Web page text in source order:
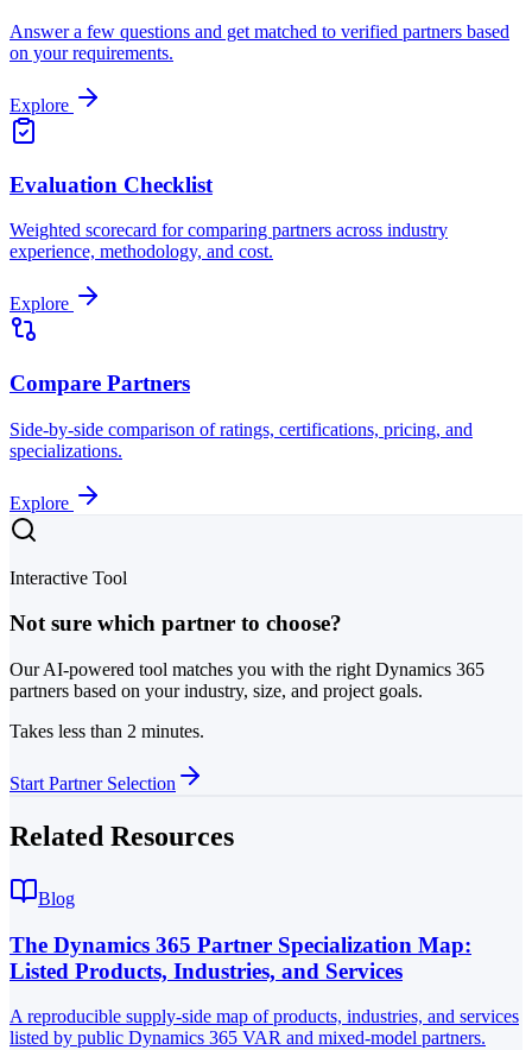
Answer a few questions and get matched to verified partners based
on your requirements.
Explore
Evaluation Checklist
Weighted scorecard for comparing partners across industry
experience, methodology, and cost.
Explore
Compare Partners
Side-by-side comparison of ratings, certifications, pricing, and
specializations.
Explore
Interactive Tool
Not sure which partner to choose?
Our AI-powered tool matches you with the right Dynamics 365
partners based on your industry, size, and project goals.
Takes less than 2 minutes.
Start Partner Selection
Related Resources
Blog
The Dynamics 365 Partner Specialization Map:
Listed Products, Industries, and Services
A reproducible supply-side map of products, industries, and services
listed by public Dynamics 365 VAR and mixed-model partners.